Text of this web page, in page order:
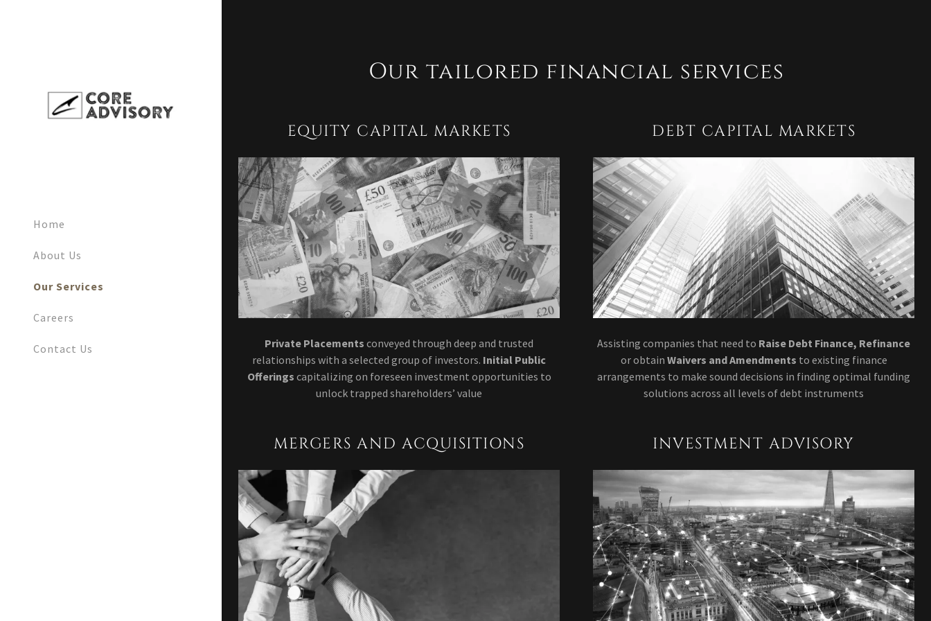
Home
About Us
Our Services
Careers
Contact Us
Our tailored financial services
EQUITY CAPITAL MARKETS
Private Placements conveyed through deep and trusted
relationships with a selected group of investors. Initial Public
Offerings capitalizing on foreseen investment opportunities to
unlock trapped shareholders’ value
DEBT CAPITAL MARKETS
Assisting companies that need to Raise Debt Finance, Refinance
or obtain Waivers and Amendments to existing finance
arrangements to make sound decisions in finding optimal funding
solutions across all levels of debt instruments
MERGERS AND ACQUISITIONS INVESTMENT ADVISORY